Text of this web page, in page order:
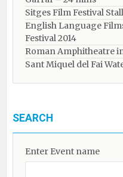
Sitges Film Festival
English Language
Festival 2014
Roman Amphitheatre
Sant Miquel del Fai
SEARCH
Enter Event name